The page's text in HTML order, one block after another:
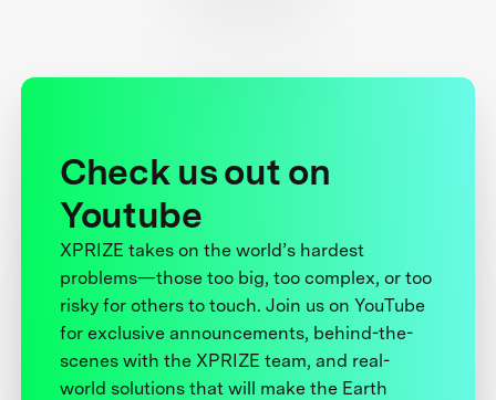
Check us out on
Youtube
XPRIZE takes on the world’s hardest
problems—those too big, too complex, or too
risky for others to touch. Join us on YouTube
for exclusive announcements, behind-the-
scenes with the XPRIZE team, and real-
world solutions that will make the Earth